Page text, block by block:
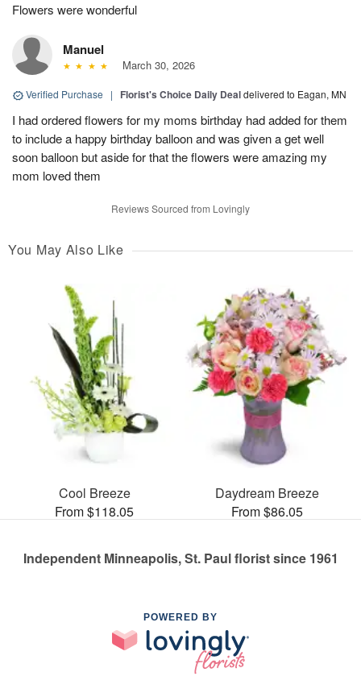
Flowers were wonderful
Manuel
March 30, 2026
Verified Purchase | Florist's Choice Daily Dealdelivered to Eagan, MN
I had ordered flowers for my moms birthday had added for them
to include a happy birthday balloon and was given a get well
soon balloon but aside for that the flowers were amazing my
mom loved them
Reviews Sourced from Lovingly
You May Also Like
Cool Breeze
From $118.05
Daydream Breeze
From $86.05
Independent Minneapolis, St. Paul florist since 1961
POWERED BY